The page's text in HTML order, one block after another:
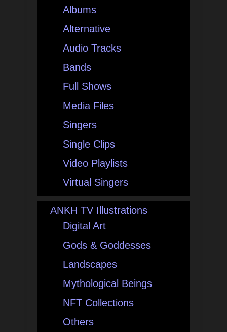
Albums
Alternative
Audio Tracks
Bands
Full Shows
Media Files
Singers
Single Clips
Video Playlists
Virtual Singers
ANKH TV Illustrations
Digital Art
Gods & Goddesses
Landscapes
Mythological Beings
NFT Collections
Others